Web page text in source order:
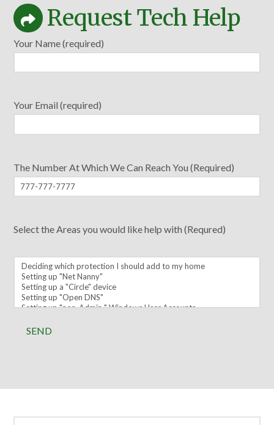
Request Tech Help
Your Name (required)
Your Email (required)
The Number At Which We Can Reach You (Required)
Select the Areas you would like help with (Requred)